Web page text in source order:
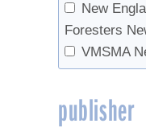
New
Foresters
VMSMA
publisher